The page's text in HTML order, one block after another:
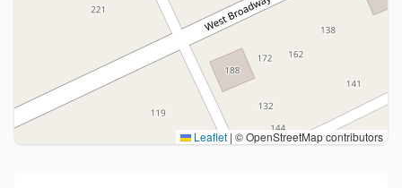
Leaflet | © OpenStreetMap contributors